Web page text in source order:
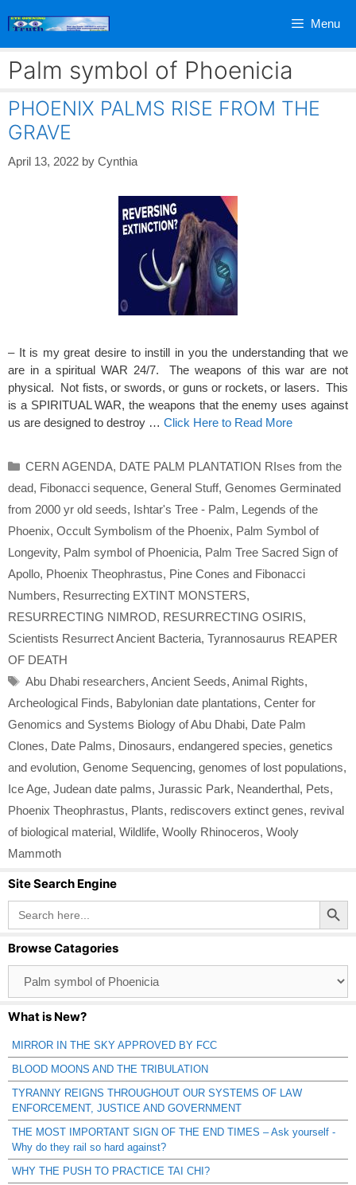
Menu
Palm symbol of Phoenicia
PHOENIX PALMS RISE FROM THE
GRAVE
April 13, 2022 by Cynthia
– It is my great desire to instill in you the understanding that we
are in a spiritual WAR 24/7. The weapons of this war are not
physical. Not fists, or swords, or guns or rockets, or lasers. This
is a SPIRITUAL WAR, the weapons that the enemy uses against
us are designed to destroy … Click Here to Read More
Categories
CERN AGENDA, DATE PALM PLANTATION RIses from the
dead, Fibonacci sequence, General Stuff, Genomes Germinated
from 2000 yr old seeds, Ishtar's Tree - Palm, Legends of the
Phoenix, Occult Symbolism of the Phoenix, Palm Symbol of
Longevity, Palm symbol of Phoenicia, Palm Tree Sacred Sign of
Apollo, Phoenix Theophrastus, Pine Cones and Fibonacci
Numbers, Resurrecting EXTINT MONSTERS,
RESURRECTING NIMROD, RESURRECTING OSIRIS,
Scientists Resurrect Ancient Bacteria, Tyrannosaurus REAPER
OF DEATH
Tags
Abu Dhabi researchers, Ancient Seeds, Animal Rights,
Archeological Finds, Babylonian date plantations, Center for
Genomics and Systems Biology of Abu Dhabi, Date Palm
Clones, Date Palms, Dinosaurs, endangered species, genetics
and evolution, Genome Sequencing, genomes of lost populations,
Ice Age, Judean date palms, Jurassic Park, Neanderthal, Pets,
Phoenix Theophrastus, Plants, rediscovers extinct genes, revival
of biological material, Wildlife, Woolly Rhinoceros, Wooly
Mammoth
Site Search Engine
Search
for:
Search Button
Browse Catagories
Catagories
What is New?
MIRROR IN THE SKY APPROVED BY FCC
BLOOD MOONS AND THE TRIBULATION
TYRANNY REIGNS THROUGHOUT OUR SYSTEMS OF LAW
ENFORCEMENT, JUSTICE AND GOVERNMENT
THE MOST IMPORTANT SIGN OF THE END TIMES – Ask yourself -
Why do they rail so hard against?
WHY THE PUSH TO PRACTICE TAI CHI?